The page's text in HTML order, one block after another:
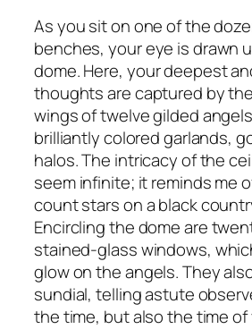
As you sit on one of the
benches, your eye is drawn
dome. Here, your deepest
thoughts are captured by
wings of twelve gilded
brilliantly colored garlands,
halos. The intricacy of the
seem infinite; it reminds me
count stars on a black
Encircling the dome are
stained-glass windows,
glow on the angels. They
sundial, telling astute
the time, but also the time of